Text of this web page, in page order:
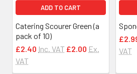
ADD TO CART
Catering Scourer Green (a
pack of 10)
£2.40 Inc. VAT £2.00 Ex.
VAT
VAT